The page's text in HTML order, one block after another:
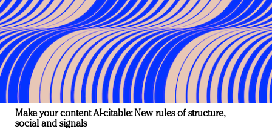
Make your content AI-citable: New rules of structure,
social and signals